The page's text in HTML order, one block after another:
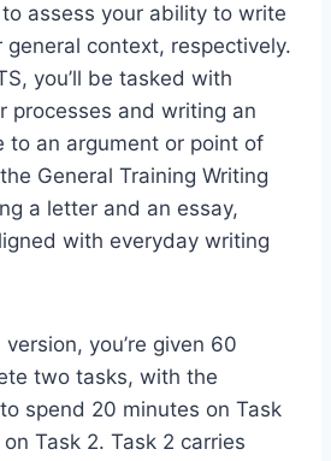
assess your ability to write
general context, respectively.
you’ll be tasked with
processes and writing an
to an argument or point of
General Training Writing
a letter and an essay,
with everyday writing
you’re given 60
two tasks, with the
spend 20 minutes on Task
Task 2. Task 2 carries